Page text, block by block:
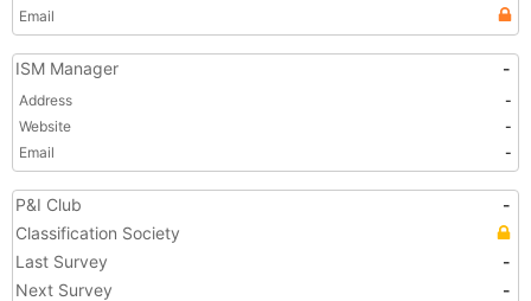
Email
ISM Manager -
Address
-
Website
-
Email
-
P&I Club
-
Classification Society
Last Survey
-
Next Survey
-